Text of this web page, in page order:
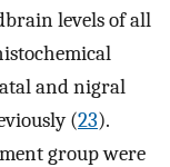
levels of all
and nigral
(23).
group were